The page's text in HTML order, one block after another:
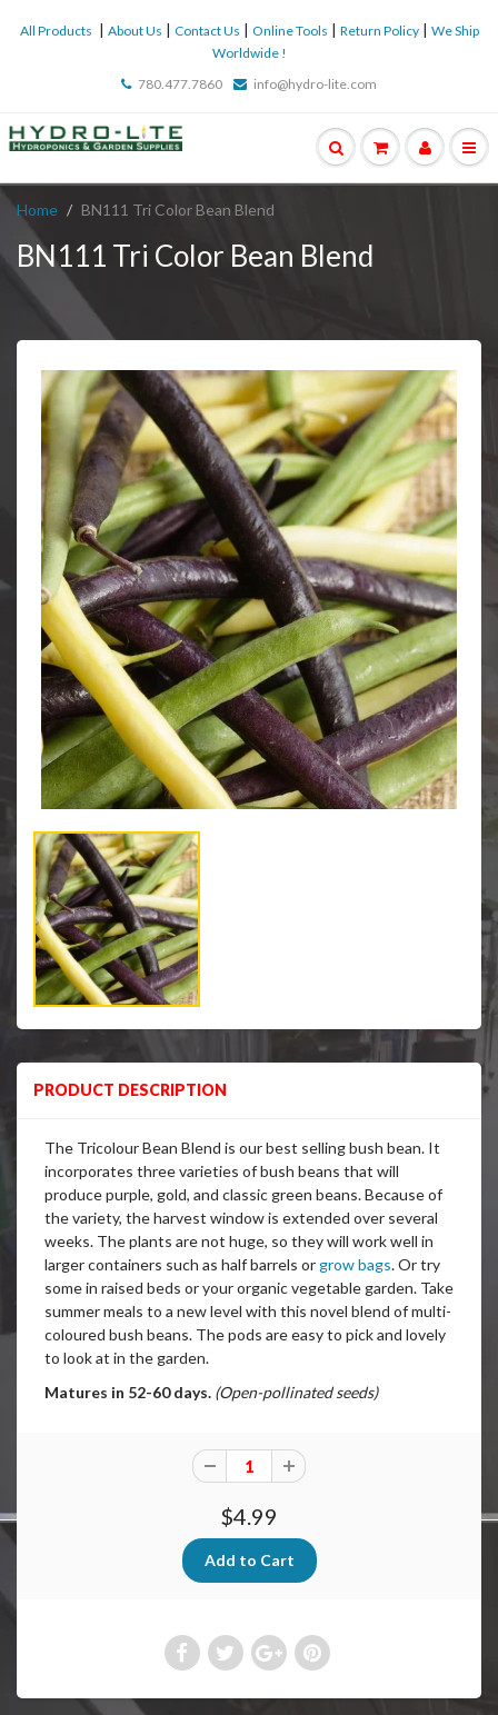
All Products | About Us | Contact Us | Online Tools | Return Policy| We Ship
Worldwide !
780.477.7860
info@hydro-lite.com
Home BN111 Tri Color Bean Blend
BN111 Tri Color Bean Blend
PRODUCT DESCRIPTION
The Tricolour Bean Blend is our best selling bush bean. It
incorporates three varieties of bush beans that will
produce purple, gold, and classic green beans. Because of
the variety, the harvest window is extended over several
weeks. The plants are not huge, so they will work well in
larger containers such as half barrels orgrow bags. Or try
some in raised beds or your organic vegetable garden. Take
summer meals to a new level with this novel blend of multi-
coloured bush beans. The pods are easy to pick and lovely
to look at in the garden.
Matures in 52-60 days. (Open-pollinated seeds)
$4.99